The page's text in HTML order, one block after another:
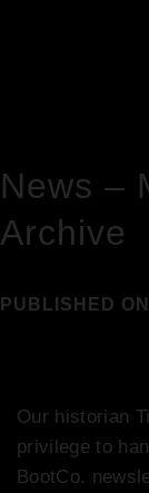
News –
Archive
PUBLISHED
Our historian
privilege to
BootCo.